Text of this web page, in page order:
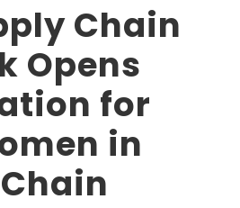
Chain
Opens
for
in